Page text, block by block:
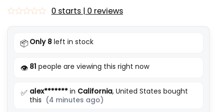
0 starts | 0 reviews
📦 Only 8 left in stock
👁️ 81 people are viewing this right now
✅ alex******* in California, United States bought
this (4 minutes ago)